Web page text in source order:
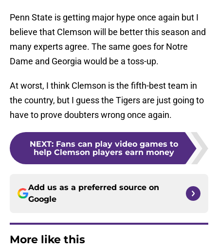
Penn State is getting major hype once again but I
believe that Clemson will be better this season and
many experts agree. The same goes for Notre
Dame and Georgia would be a toss-up.
At worst, I think Clemson is the fifth-best team in
the country, but I guess the Tigers are just going to
have to prove doubters wrong once again.
NEXT: Fans can play video games to
help Clemson players earn money
Add us as a preferred source on
Google
More like this